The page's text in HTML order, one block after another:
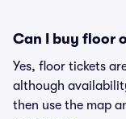
Can I buy floor
Yes, floor tickets
although
then use the map